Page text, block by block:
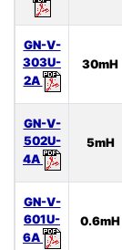
GN-V-
303U-
2A
30mH
GN-V-
502U-
4A
5mH
GN-V-
601U-
6A
0.6mH